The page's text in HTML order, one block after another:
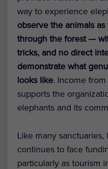
way to experience
observe the animals
through the forest —
tricks, and no direct
demonstrate what
looks like. Income
supports the
elephants and its
Like many sanctuaries,
continues to face
particularly as tourism